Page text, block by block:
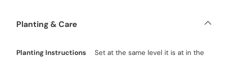
Planting & Care
Planting Instructions
Set at the same level it is at in the